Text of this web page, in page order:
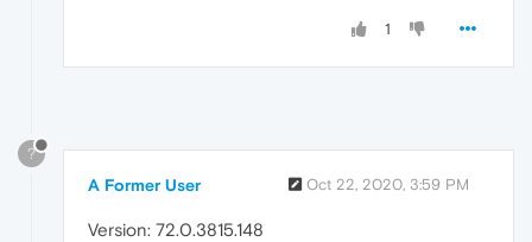
1
?
A Former User Oct 22, 2020, 3:59 PM
Version: 72.0.3815.148